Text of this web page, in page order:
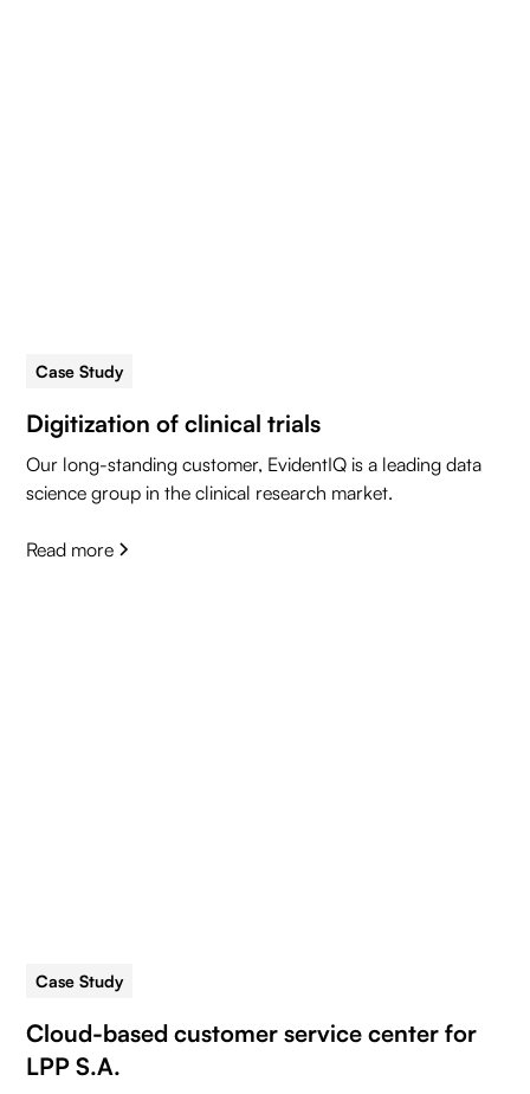
Case Study
Digitization of clinical trials
Our long-standing customer, EvidentIQ is a leading data
science group in the clinical research market.
Read more
Case Study
Cloud-based customer service center for
LPP S.A.